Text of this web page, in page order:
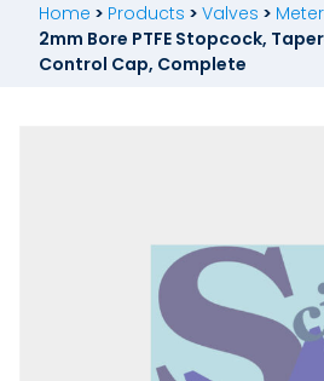
Home > Products > Valves >
2mm Bore PTFE Stopcock,
Control Cap, Complete